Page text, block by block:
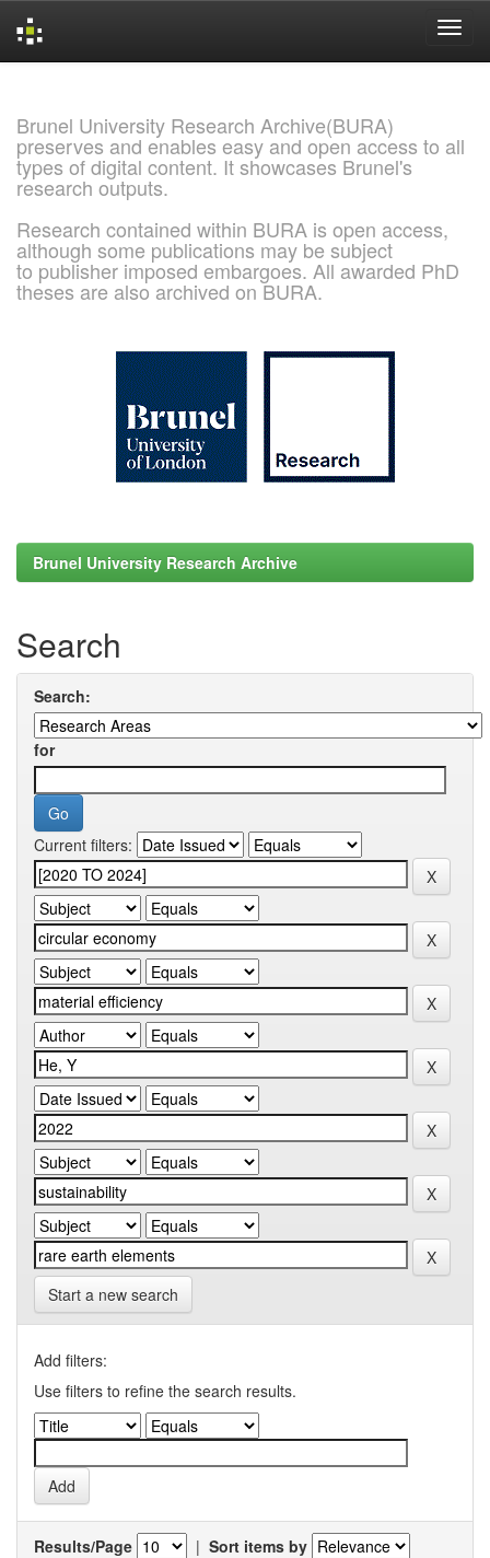
Brunel University Research Archive(BURA)
preserves and enables easy and open access to all
types of digital content. It showcases Brunel's
research outputs.
Research contained within BURA is open access,
although some publications may be subject
to publisher imposed embargoes. All awarded PhD
theses are also archived on BURA.
Brunel University Research Archive
Search
Search:
for
Current filters:
Start a new search
Add filters:
Use filters to refine the search results.
Results/Page | Sort items by